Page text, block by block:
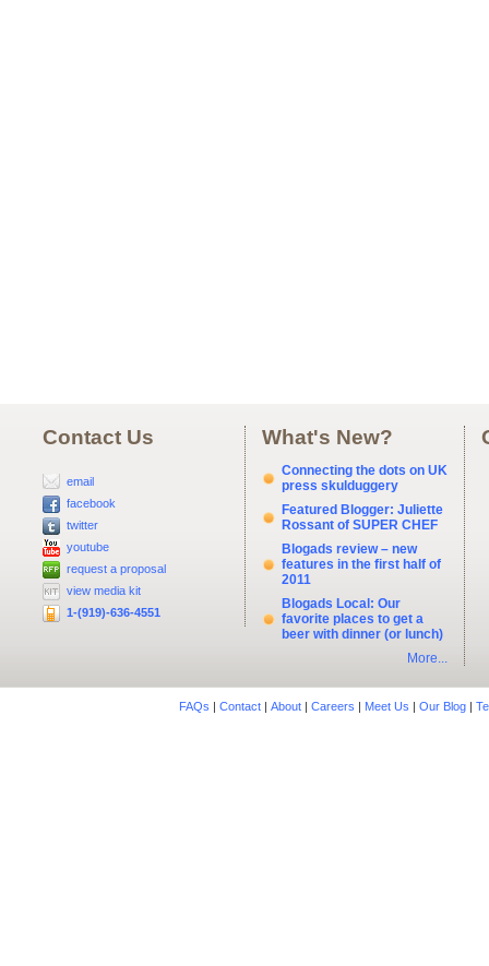
Contact Us
email
facebook
twitter
youtube
request a proposal
view media kit
1-(919)-636-4551
What's New?
Connecting the dots on UK
press skulduggery
Featured Blogger: Juliette
Rossant of SUPER CHEF
Blogads review – new
features in the first half of
2011
Blogads Local: Our
favorite places to get a
beer with dinner (or lunch)
More...
FAQs | Contact| About| Careers | Meet Us | Our Blog|